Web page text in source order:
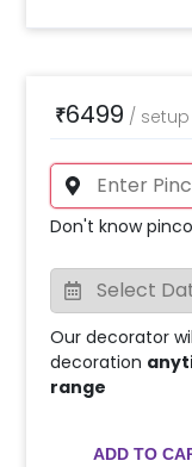
₹6499 / setup
Don't know
Our decorator
decoration
range
ADD TO